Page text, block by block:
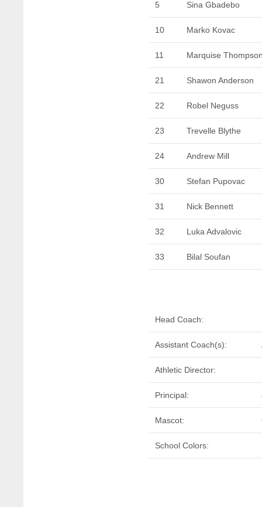
5 Sina Gbadebo
10 Marko Kovac
11 Marquise
21 Shawon Anderson
22 Robel Neguss
23 Trevelle Blythe
24 Andrew Mill
30 Stefan Pupovac
31 Nick Bennett
32 Luka Advalovic
33 Bilal Soufan
Head Coach:
Assistant Coach(s):
Athletic Director:
Principal:
Mascot:
School Colors: